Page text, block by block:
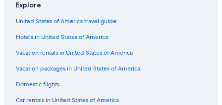
Explore
United States of America travel guide
Hotels in United States of America
Vacation rentals in United States of America
Vacation packages in United States of America
Domestic flights
Car rentals in United States of America